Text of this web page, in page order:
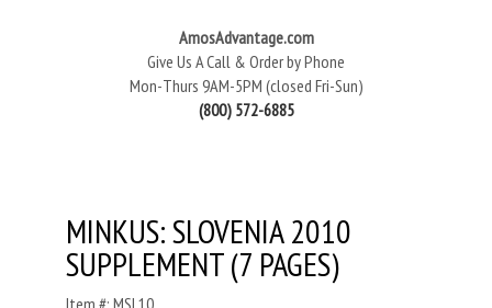
AmosAdvantage.com
Give Us A Call & Order by Phone
Mon-Thurs 9AM-5PM (closed Fri-Sun)
(800) 572-6885
MINKUS: SLOVENIA 2010
SUPPLEMENT (7 PAGES)
Item #: MSL10